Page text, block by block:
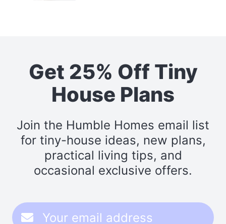
Get 25% Off Tiny
House Plans
Join the Humble Homes email list
for tiny-house ideas, new plans,
practical living tips, and
occasional exclusive offers.